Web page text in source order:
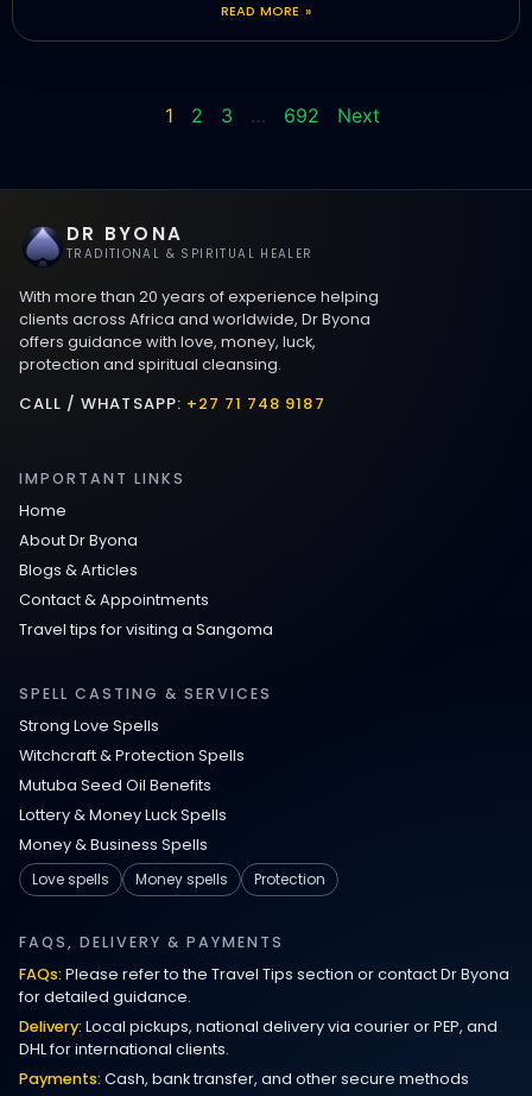
READ MORE »
1 2 3 … 692 Next
DR BYONA
TRADITIONAL & SPIRITUAL HEALER
With more than 20 years of experience helping
clients across Africa and worldwide, Dr Byona
offers guidance with love, money, luck,
protection and spiritual cleansing.
CALL / WHATSAPP: +27 71 748 9187
IMPORTANT LINKS
Home
About Dr Byona
Blogs & Articles
Contact & Appointments
Travel tips for visiting a Sangoma
SPELL CASTING & SERVICES
Strong Love Spells
Witchcraft & Protection Spells
Mutuba Seed Oil Benefits
Lottery & Money Luck Spells
Money & Business Spells
Love spells
Money spells Protection
FAQS, DELIVERY & PAYMENTS
FAQs: Please refer to the Travel Tips section or contact Dr Byona
for detailed guidance.
Delivery: Local pickups, national delivery via courier or PEP, and
DHL for international clients.
Payments: Cash, bank transfer, and other secure methods